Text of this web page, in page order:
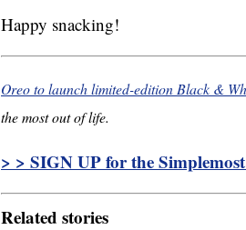
Happy snacking!
Oreo to launch limited-edition Black &
the most out of life.
> > SIGN UP for the
Related stories